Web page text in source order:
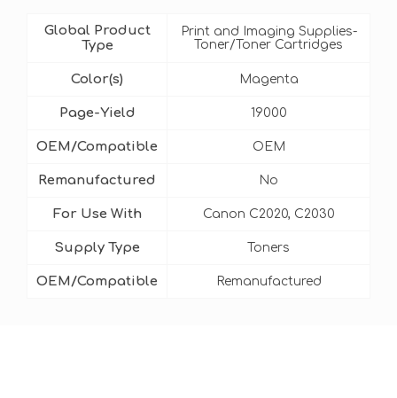
Global Product
Type
Print and Imaging Supplies-
Toner/Toner Cartridges
Color(s) Magenta
Page-Yield 19000
OEM/Compatible OEM
Remanufactured No
For Use With Canon C2020, C2030
Supply Type Toners
OEM/Compatible Remanufactured